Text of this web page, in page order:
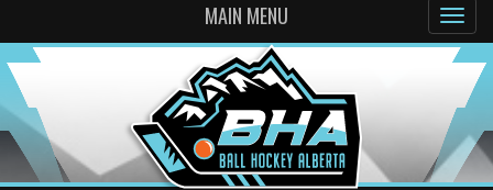
MAIN MENU